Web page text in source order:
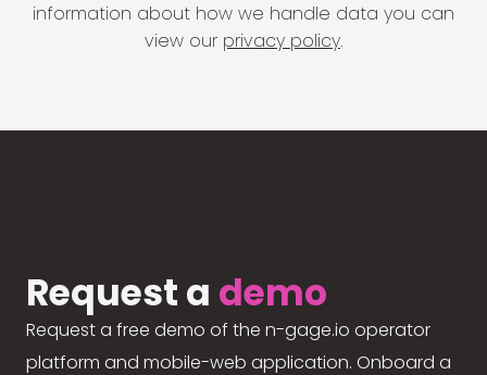
information about how we handle data you can
view our privacy policy.
Request a demo
Request a free demo of the n-gage.io operator
platform and mobile-web application. Onboard a